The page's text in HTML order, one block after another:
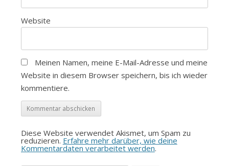
Website
Meinen Namen, meine E-Mail-Adresse und meine
Website in diesem Browser speichern, bis ich wieder
kommentiere.
Diese Website verwendet Akismet, um Spam zu
reduzieren. Erfahre mehr darüber, wie deine
Kommentardaten verarbeitet werden.